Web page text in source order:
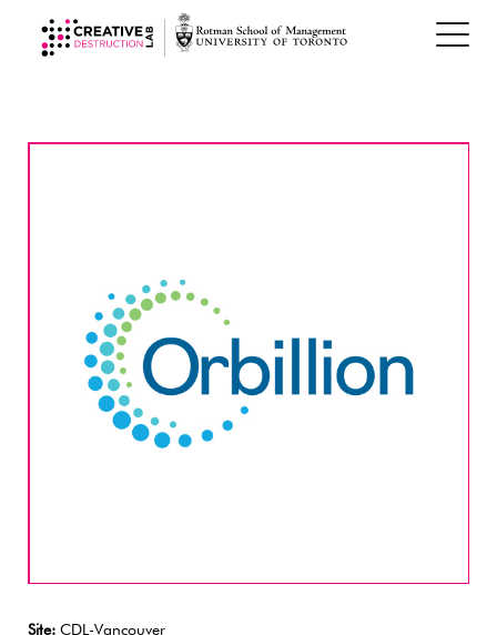
Site: CDL-Vancouver